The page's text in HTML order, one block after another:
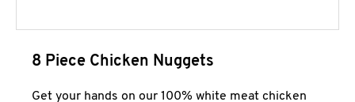
8 Piece Chicken Nuggets
Get your hands on our 100% white meat chicken